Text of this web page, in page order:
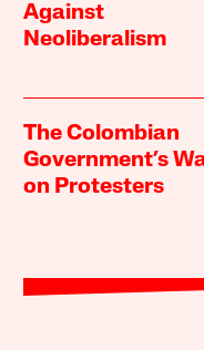
Against
Neoliberalism
The Colombian
Government’s
on Protesters